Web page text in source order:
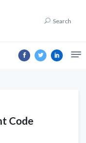
Search
Code